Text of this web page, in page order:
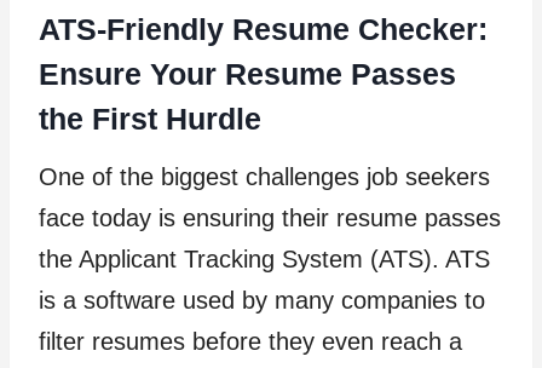
ATS-Friendly Resume Checker:
Ensure Your Resume Passes
the First Hurdle
One of the biggest challenges job seekers
face today is ensuring their resume passes
the Applicant Tracking System (ATS). ATS
is a software used by many companies to
filter resumes before they even reach a